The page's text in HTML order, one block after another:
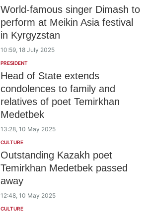
World-famous singer Dimash to
perform at Meikin Asia festival
in Kyrgyzstan
10:59, 18 July 2025
PRESIDENT
Head of State extends
condolences to family and
relatives of poet Temirkhan
Medetbek
13:28, 10 May 2025
CULTURE
Outstanding Kazakh poet
Temirkhan Medetbek passed
away
12:48, 10 May 2025
CULTURE